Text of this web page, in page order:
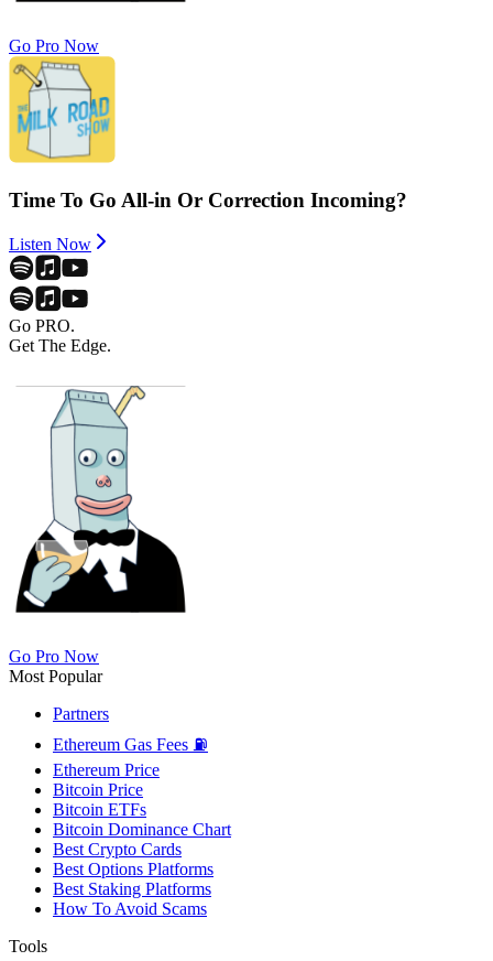
Go Pro Now
Time To Go All-in Or Correction Incoming?
Listen Now
Go PRO.
Get The Edge.
Go Pro Now
Most Popular
Partners
Ethereum Gas Fees ⛽
Ethereum Price
Bitcoin Price
Bitcoin ETFs
Bitcoin Dominance Chart
Best Crypto Cards
Best Options Platforms
Best Staking Platforms
How To Avoid Scams
Tools